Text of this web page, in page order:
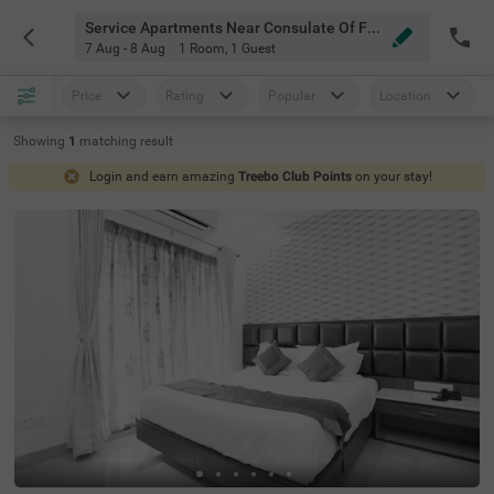
Service Apartments Near Consulate Of Finland Chennai
7 Aug - 8 Aug 1 Room, 1 Guest
Price Rating Popular Location
Showing 1 matching result
Login and earn amazing Treebo Club Points on your stay!